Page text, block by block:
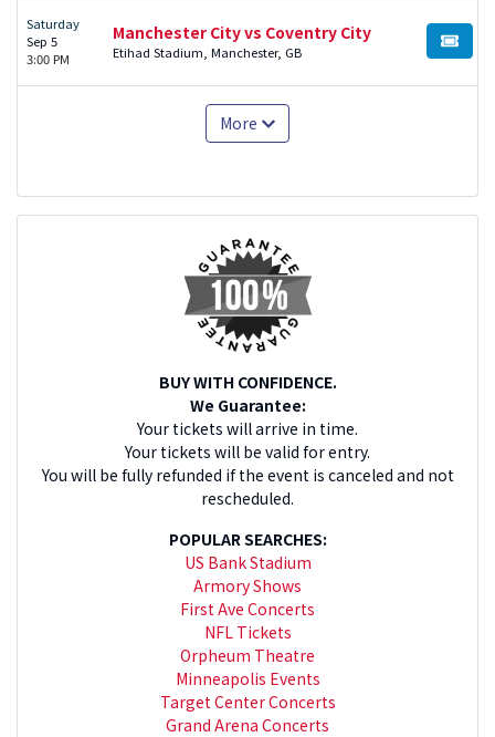
Saturday
Sep 5
3:00 PM
Manchester City vs Coventry City
Etihad Stadium, Manchester, GB BUY
More
BUY WITH CONFIDENCE.
We Guarantee:
Your tickets will arrive in time.
Your tickets will be valid for entry.
You will be fully refunded if the event is canceled and not
rescheduled.
POPULAR SEARCHES:
US Bank Stadium
Armory Shows
First Ave Concerts
NFL Tickets
Orpheum Theatre
Minneapolis Events
Target Center Concerts
Grand Arena Concerts